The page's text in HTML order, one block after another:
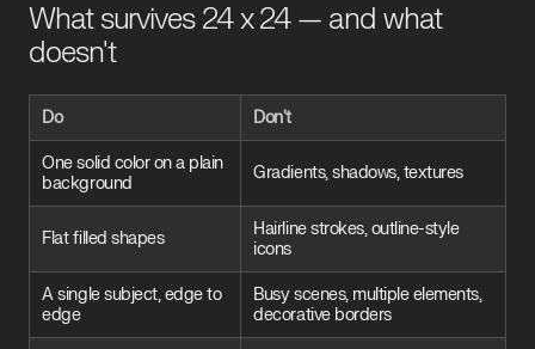
What survives 24 x 24 — and what
doesn't
Do Don't
One solid color on a plain
background
Gradients, shadows, textures
Flat filled shapes
Hairline strokes, outline-style
icons
A single subject, edge to
edge
Busy scenes, multiple elements,
decorative borders